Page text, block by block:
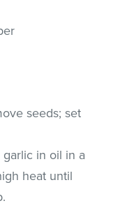
seeds; set
in oil in a
heat until